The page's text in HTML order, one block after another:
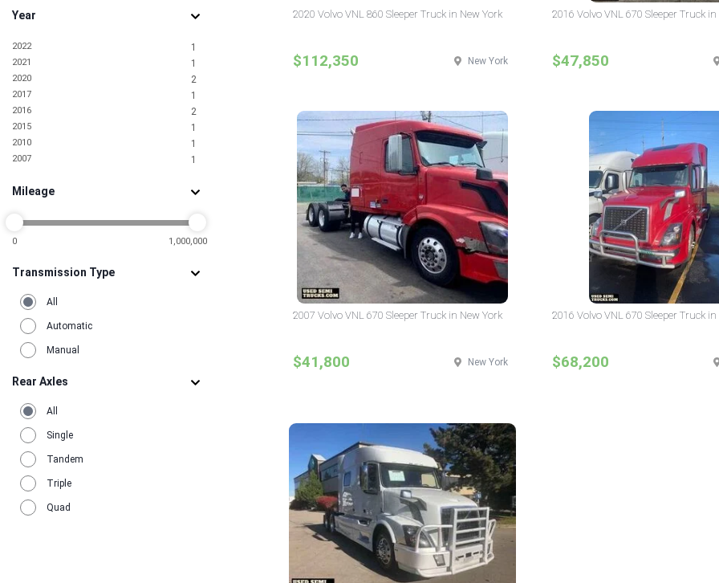
North Carolina 5
Ohio 6
Oklahoma 1
Pennsylvania 4
South Carolina 1
Tennessee 3
Texas 15
Utah 2
Virginia 2
Year
2022 1
2021 1
2020 2
2017 1
2016 2
2015 1
2010 1
2007 1
Mileage
0 1,000,000
Transmission Type
All
Automatic
Manual
Rear Axles
All
Single
Tandem
Triple
Quad
2020 Volvo VNL 860 Sleeper Truck in New York
$112,350 New York
2016 Volvo VNL 670 Sleeper Truck in
$47,850
2007 Volvo VNL 670 Sleeper Truck in New York
$41,800 New York
2016 Volvo VNL 670 Sleeper Truck in
$68,200